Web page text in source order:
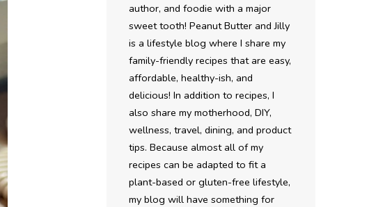
author, and foodie with a major
sweet tooth! Peanut Butter and Jilly
is a lifestyle blog where I share my
family-friendly recipes that are easy,
affordable, healthy-ish, and
delicious! In addition to recipes, I
also share my motherhood, DIY,
wellness, travel, dining, and product
tips. Because almost all of my
recipes can be adapted to fit a
plant-based or gluten-free lifestyle,
my blog will have something for